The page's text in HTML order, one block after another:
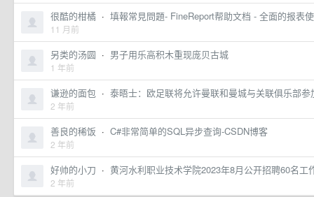
很酷的柑橘 · 填報常見問題- FineReport帮助文档 - 全面的报表
11 月前
另类的汤圆 · 男子用乐高积木重现庞贝古城
1 年前
谦逊的面包 · 泰晤士：欧足联将允许曼联和曼城与关联俱乐部
2 年前
善良的稀饭 · C#非常简单的SQL异步查询-CSDN博客
2 年前
好帅的小刀 · 黄河水利职业技术学院2023年8月公开招聘60名工
2 年前